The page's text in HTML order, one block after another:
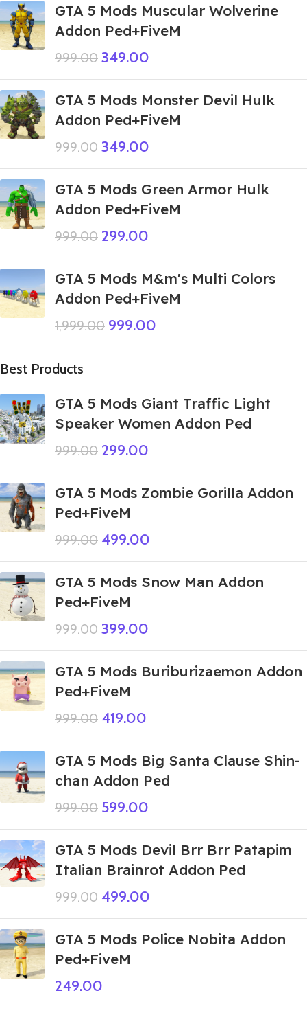
GTA 5 Mods Muscular Wolverine
Addon Ped+FiveM
999.00 349.00
GTA 5 Mods Monster Devil Hulk
Addon Ped+FiveM
999.00 349.00
GTA 5 Mods Green Armor Hulk
Addon Ped+FiveM
999.00 299.00
GTA 5 Mods M&m's Multi Colors
Addon Ped+FiveM
1,999.00 999.00
Best Products
GTA 5 Mods Giant Traffic Light
Speaker Women Addon Ped
999.00 299.00
GTA 5 Mods Zombie Gorilla Addon
Ped+FiveM
999.00 499.00
GTA 5 Mods Snow Man Addon
Ped+FiveM
999.00 399.00
GTA 5 Mods Buriburizaemon Addon
Ped+FiveM
999.00 419.00
GTA 5 Mods Big Santa Clause Shin-
chan Addon Ped
999.00 599.00
GTA 5 Mods Devil Brr Brr Patapim
Italian Brainrot Addon Ped
999.00 499.00
GTA 5 Mods Police Nobita Addon
Ped+FiveM
249.00